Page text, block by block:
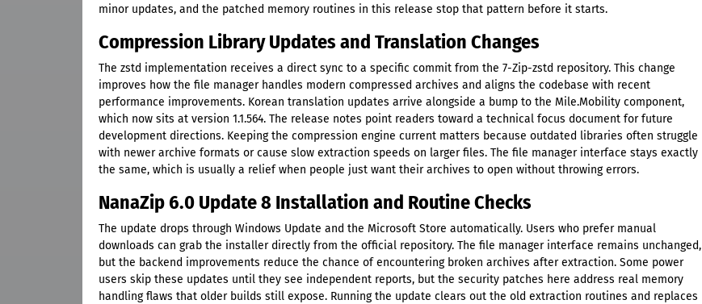
minor updates, and the patched memory routines in this release stop that pattern before it starts.
Compression Library Updates and Translation Changes
The zstd implementation receives a direct sync to a specific commit from the 7-Zip-zstd repository. This change
improves how the file manager handles modern compressed archives and aligns the codebase with recent
performance improvements. Korean translation updates arrive alongside a bump to the Mile.Mobility component,
which now sits at version 1.1.564. The release notes point readers toward a technical focus document for future
development directions. Keeping the compression engine current matters because outdated libraries often struggle
with newer archive formats or cause slow extraction speeds on larger files. The file manager interface stays exactly
the same, which is usually a relief when people just want their archives to open without throwing errors.
NanaZip 6.0 Update 8 Installation and Routine Checks
The update drops through Windows Update and the Microsoft Store automatically. Users who prefer manual
downloads can grab the installer directly from the official repository. The file manager interface remains unchanged,
but the backend improvements reduce the chance of encountering broken archives after extraction. Some power
users skip these updates until they see independent reports, but the security patches here address real memory
handling flaws that older builds still expose. Running the update clears out the old extraction routines and replaces